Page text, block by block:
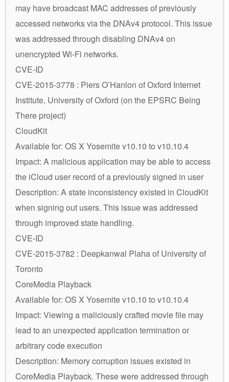
may have broadcast MAC addresses of previously
accessed networks via the DNAv4 protocol. This issue
was addressed through disabling DNAv4 on
unencrypted Wi-Fi networks.
CVE-ID
CVE-2015-3778 : Piers O’Hanlon of Oxford Internet
Institute, University of Oxford (on the EPSRC Being
There project)
CloudKit
Available for: OS X Yosemite v10.10 to v10.10.4
Impact: A malicious application may be able to access
the iCloud user record of a previously signed in user
Description: A state inconsistency existed in CloudKit
when signing out users. This issue was addressed
through improved state handling.
CVE-ID
CVE-2015-3782 : Deepkanwal Plaha of University of
Toronto
CoreMedia Playback
Available for: OS X Yosemite v10.10 to v10.10.4
Impact: Viewing a maliciously crafted movie file may
lead to an unexpected application termination or
arbitrary code execution
Description: Memory corruption issues existed in
CoreMedia Playback. These were addressed through